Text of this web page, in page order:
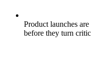
Product launches
before they turn